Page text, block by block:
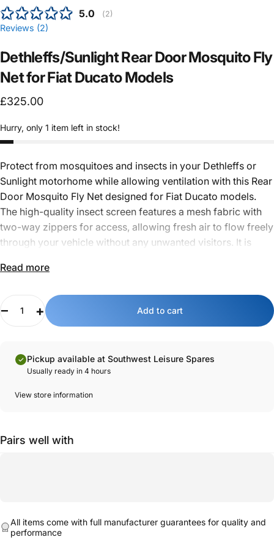
Average rating:
5.0 (votes:
2)
Reviews (2)
Dethleffs/SunlightRearDoorMosquitoFly
NetforFiatDucatoModels
£325.00
Hurry, only 1 item left in stock!
Protect from mosquitoes and insects in your Dethleffs or
Sunlight motorhome while allowing ventilation with this Rear
Door Mosquito Fly Net designed for Fiat Ducato models.
The high-quality insect screen features a mesh fabric with
two-way zippers for access, allowing fresh air to flow freely
through your vehicle without any unwanted visitors. It is
seal.
Key features:
Genuine Sunlight part.
Magnetic edges for installation.
Read more
Quantity
Add to cart
Pickup available at Southwest Leisure Spares
Usually ready in 4 hours
View store information
Pairs well with
All items come with full manufacturer guarantees for quality and
performance